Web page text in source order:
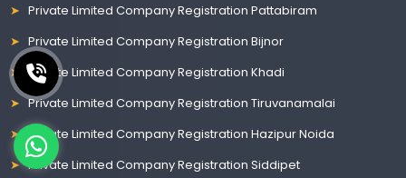
Private Limited Company Registration Pattabiram
Private Limited Company Registration Bijnor
Private Limited Company Registration Khadi
Private Limited Company Registration Tiruvanamalai
Private Limited Company Registration Hazipur Noida
Private Limited Company Registration Siddipet